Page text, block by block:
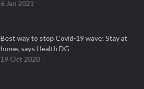
6 Jan 2021
Best way to stop Covid-19 wave: Stay at
home, says Health DG
19 Oct 2020